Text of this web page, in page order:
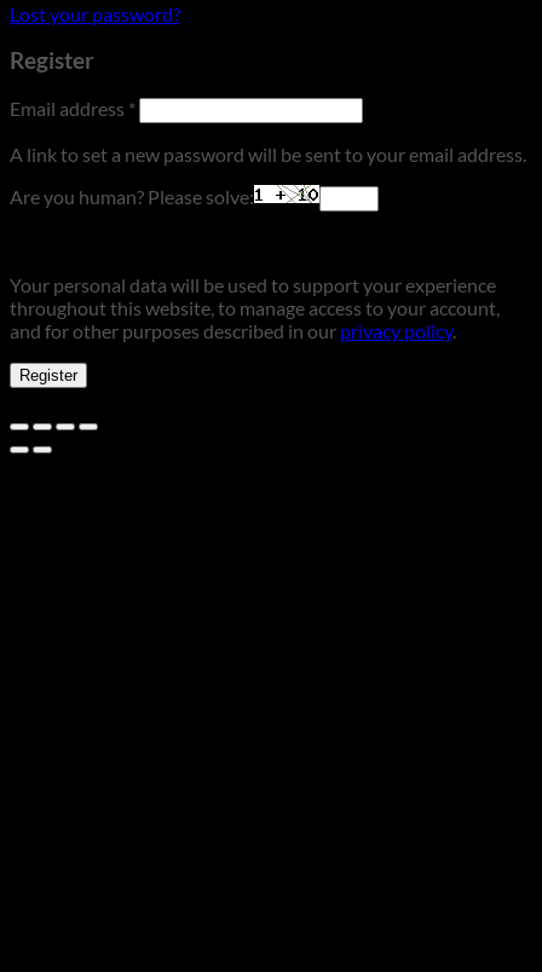
Lost your password?
Register
Email address *Required
A link to set a new password will be sent to your email address.
Are you human? Please solve:
Your personal data will be used to support your experience
throughout this website, to manage access to your account,
and for other purposes described in our privacy policy.
Register